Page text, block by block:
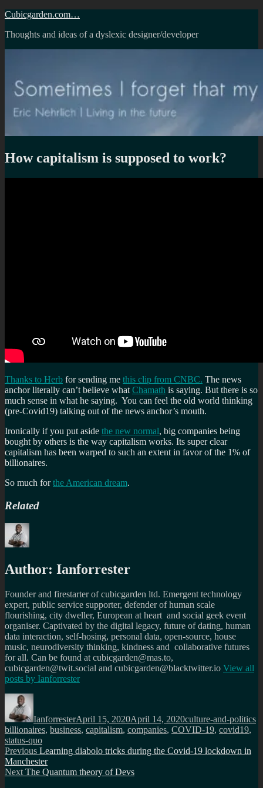
Skip
content
Cubicgarden.com…
Thoughts and ideas of a dyslexic designer/developer
How capitalism is supposed to work?
Thanks to Herb for sending me this clip from CNBC. The news
anchor literally can’t believe what Chamath is saying. But there is so
much sense in what he saying. You can feel the old world thinking
(pre-Covid19) talking out of the news anchor’s mouth.
Ironically if you put aside the new normal, big companies being
bought by others is the way capitalism works. Its super clear
capitalism has been warped to such an extent in favor of the 1% of
billionaires.
So much forthe American dream.
Related
Author: Ianforrester
Founder and firestarter of cubicgarden ltd. Emergent technology
expert, public service supporter, defender of human scale
flourishing, city dweller, European at heart and social geek event
organiser. Captivated by the digital legacy, future of dating, human
data interaction, self-hosing, personal data, open-source, house
music, neurodiversity thinking, kindness and collaborative futures
for all. Can be found at cubicgarden@mas.to,
cubicgarden@twit.social and cubicgarden@blacktwitter.io View all
posts by Ianforrester
Author
IanforresterApril 15, 2020April 14, 2020culture-and-politics
billionaires, business, capitalism, companies, COVID-19, covid19,
status-quo
Post
navigation
Previous Previous
post:
Learning diabolo tricks during the Covid-19 lockdown in
Manchester
Next Next
The Quantum theory of Devs